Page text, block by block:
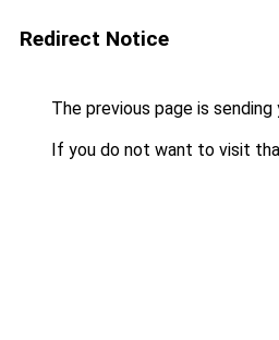
Redirect Notice
The previous page is
If you do not want to visit